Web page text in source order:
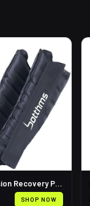
Leg Compression Recovery Pump
SHOP NOW